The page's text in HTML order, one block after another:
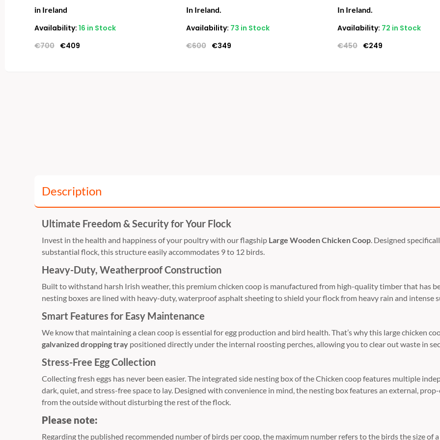
in Ireland
Availability: 16 in Stock
€700 €409
In Ireland.
Availability: 73 in Stock
€600 €349
In Ireland.
Availability: 72 in Stock
€450 €249
Description
Ultimate Freedom & Security for Your Flock
Invest in the health and happiness of your poultry with our flagship Large Wooden Chicken Coop. Designed
substantial flock, this structure easily accommodates 9 to 12 birds.
Heavy-Duty, Weatherproof Construction
Built to withstand harsh Irish weather, this premium chicken coop is manufactured from high-quality timber that has
nesting boxes are lined with heavy-duty, waterproof asphalt sheeting to shield your flock from heavy rain and intense
Smart Features for Easy Maintenance
We know that maintaining a clean coop is essential for egg production and bird health. That’s why this large chicken
galvanized dropping tray positioned directly under the internal roosting perches, allowing you to clear out waste in
Stress-Free Egg Collection
Collecting fresh eggs has never been easier. The integrated side nesting box of the Chicken coop features multiple
dark, quiet, and stress-free space to lay. Designed with convenience in mind, the nesting box features an external,
from the outside without disturbing the rest of the flock.
Please note:
Regarding the published recommended number of birds per coop, the maximum number refers to the birds the size of